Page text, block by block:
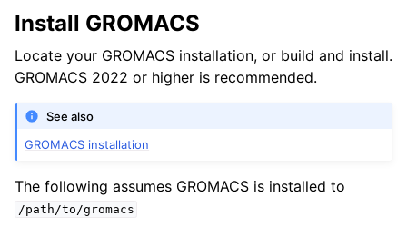
Install GROMACS
Locate your GROMACS installation, or build and install.
GROMACS 2022 or higher is recommended.
See also
GROMACS installation
The following assumes GROMACS is installed to
/path/to/gromacs